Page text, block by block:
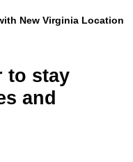
New Virginia Location
to stay
and